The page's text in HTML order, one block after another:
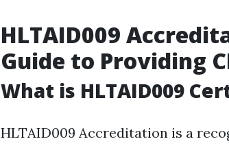
HLTAID009
Guide to Providing
What is HLTAID009
HLTAID009 Accreditation is a